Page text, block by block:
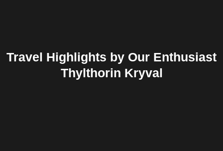
Travel Highlights by Our Enthusiast
Thylthorin Kryval